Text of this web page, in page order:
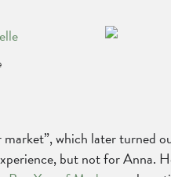
which later turned
but not for Anna.